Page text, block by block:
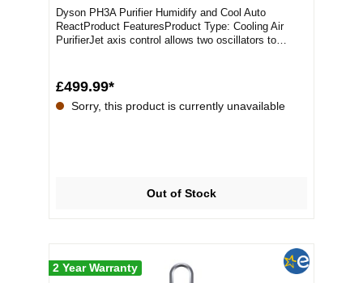
Dyson PH3A Purifier Humidify and Cool Auto
ReactProduct FeaturesProduct Type: Cooling Air
PurifierJet axis control allows two oscillators to
£499.99*
Sorry, this product is currently unavailable
Out of Stock
2 Year Warranty